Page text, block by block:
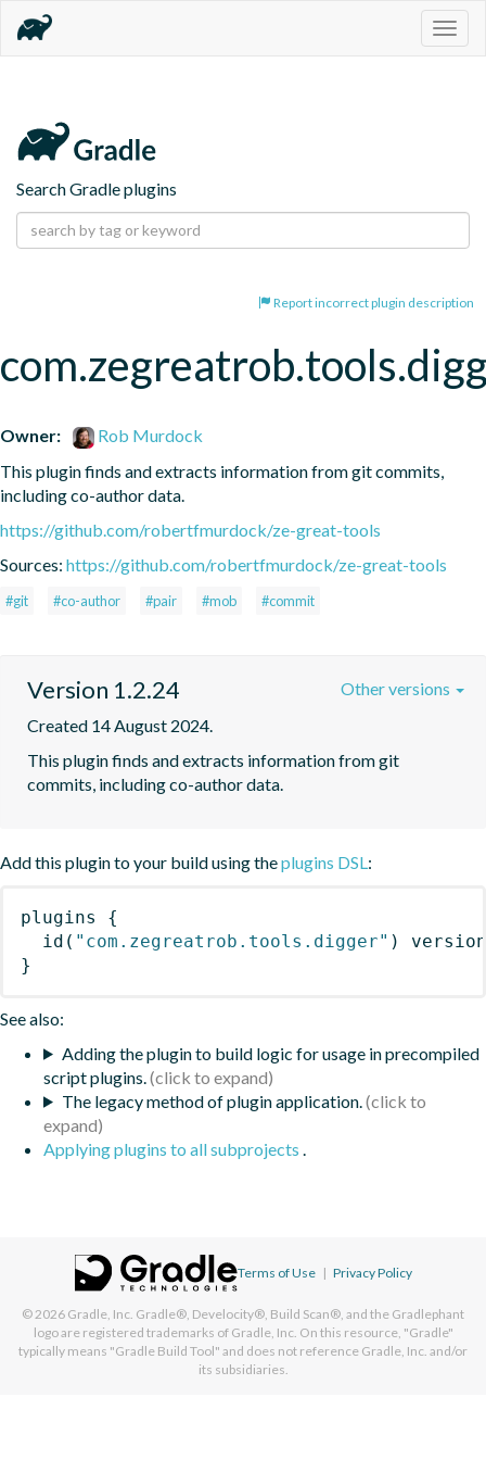
Search Gradle plugins
Report incorrect plugin description
Owner:
Rob Murdock
This plugin finds and extracts information from git commits,
including co-author data.
https://github.com/robertfmurdock/ze-great-tools
Sources: https://github.com/robertfmurdock/ze-great-tools
#git #co-author #pair #mob #commit
Version 1.2.24
Created 14 August 2024.
This plugin finds and extracts information from git
commits, including co-author data.
Other versions
Add this plugin to your build using theplugins DSL:
plugins
{
id ( "com.zegreatrob.tools.digger" )
}
See also:
Adding the plugin to build logic for usage in precompiled
script plugins.
The legacy method of plugin application.
Applying plugins to all subprojects .
Terms of Use | Privacy Policy
© 2026 Gradle, Inc. Gradle®, Develocity®, Build Scan®, and the Gradlephant
logo are registered trademarks of Gradle, Inc. On this resource, "Gradle"
typically means "Gradle Build Tool" and does not reference Gradle, Inc. and/or
its subsidiaries.